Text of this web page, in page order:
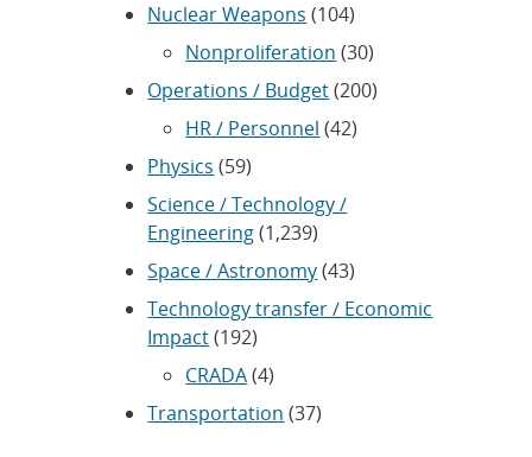
Nuclear Weapons (104)
Nonproliferation (30)
Operations / Budget(200)
HR / Personnel (42)
Physics (59)
Science / Technology /
Engineering(1,239)
Space / Astronomy(43)
Technology transfer / Economic
Impact(192)
CRADA(4)
Transportation (37)